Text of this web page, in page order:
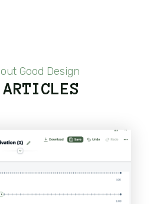
Good Design
ARTICLES